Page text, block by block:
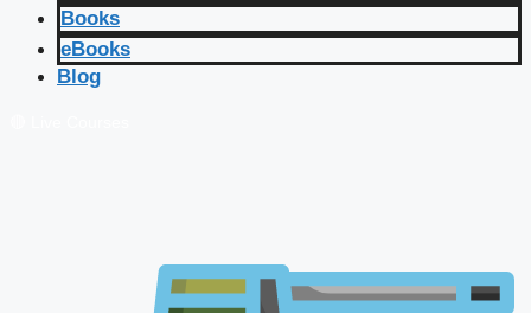
Books
eBooks
Blog